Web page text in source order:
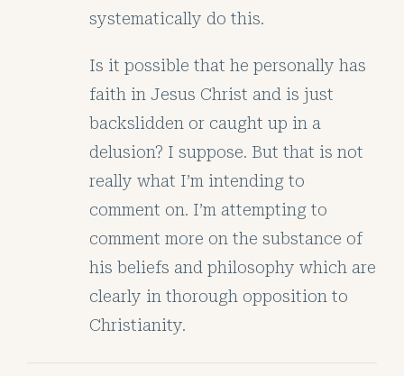
systematically do this.
Is it possible that he personally has
faith in Jesus Christ and is just
backslidden or caught up in a
delusion? I suppose. But that is not
really what I’m intending to
comment on. I’m attempting to
comment more on the substance of
his beliefs and philosophy which are
clearly in thorough opposition to
Christianity.